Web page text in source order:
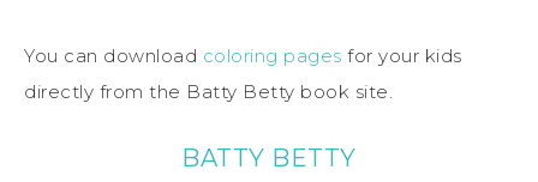
You can download coloring pages for your kids
directly from the Batty Betty book site.
BATTY BETTY